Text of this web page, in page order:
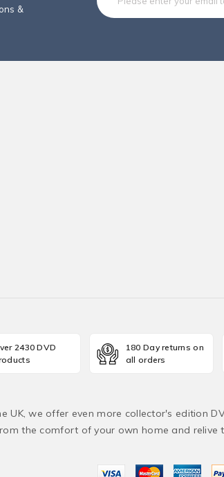
&
2430 DVD
180 Day returns on
all orders
UK, we offer even more collector's edition
the comfort of your own home and